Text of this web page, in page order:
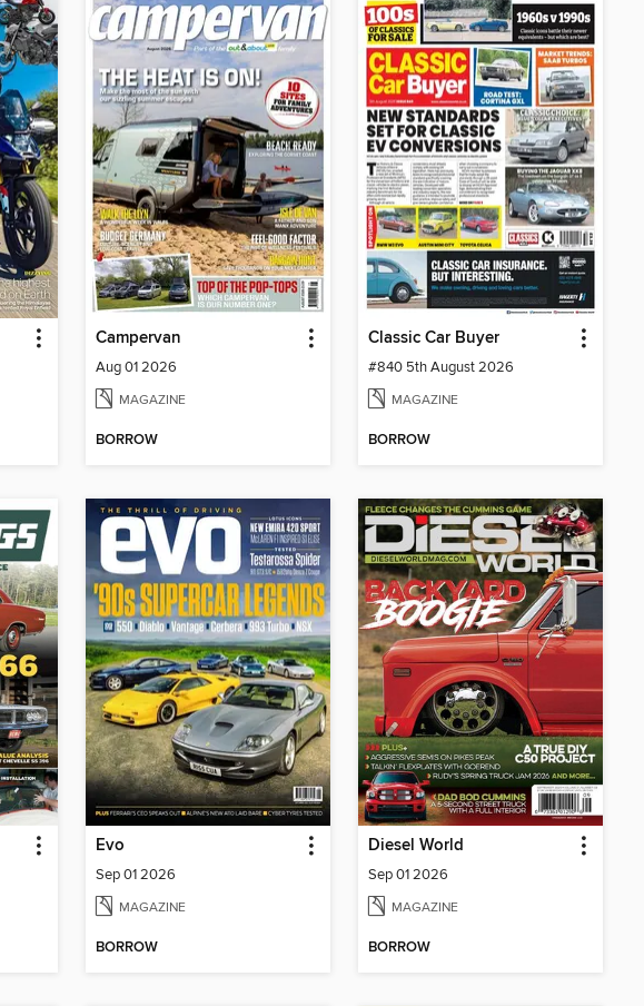
Campervan
Aug 01 2026
MAGAZINE
BORROW
Classic Car Buyer
#840 5th August 2026
MAGAZINE
BORROW
Evo
Sep 01 2026
MAGAZINE
BORROW
Diesel World
Sep 01 2026
MAGAZINE
BORROW